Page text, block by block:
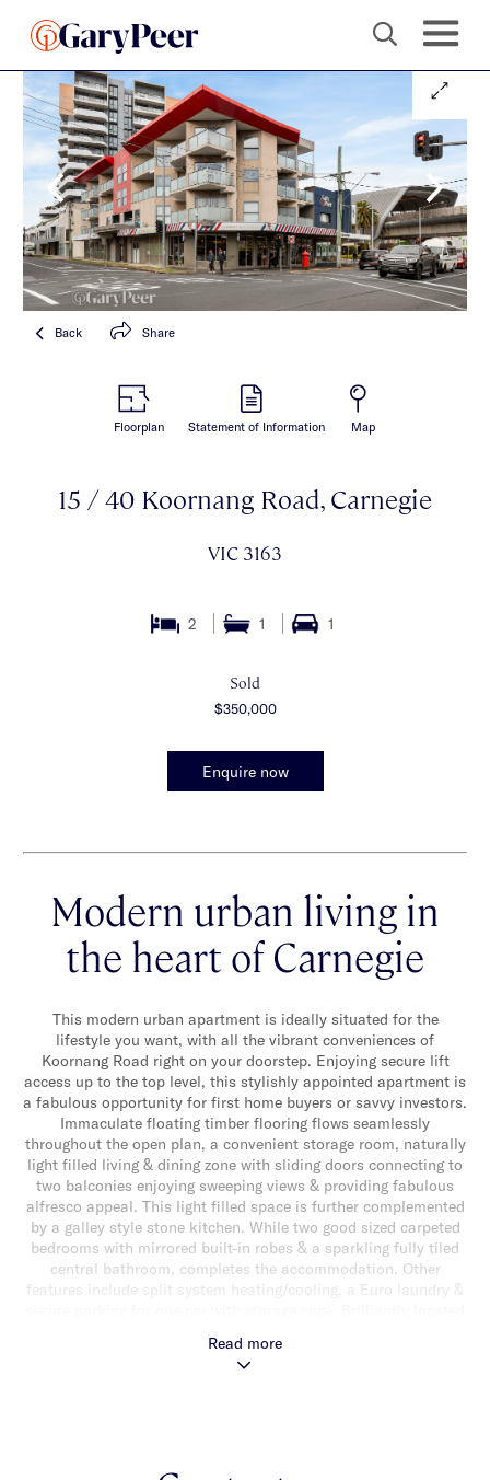
Back Share
Floorplan Statement of Information Map
15 / 40 Koornang Road, Carnegie
VIC 3163
2 1 1
Sold
$350,000
Enquire now
Modern urban living in
the heart of Carnegie
This modern urban apartment is ideally situated for the
lifestyle you want, with all the vibrant conveniences of
Koornang Road right on your doorstep. Enjoying secure lift
access up to the top level, this stylishly appointed apartment is
a fabulous opportunity for first home buyers or savvy investors.
Immaculate floating timber flooring flows seamlessly
throughout the open plan, a convenient storage room, naturally
light filled living & dining zone with sliding doors connecting to
two balconies enjoying sweeping views & providing fabulous
alfresco appeal. This light filled space is further complemented
by a galley style stone kitchen. While two good sized carpeted
bedrooms with mirrored built-in robes & a sparkling fully tiled
central bathroom, completes the accommodation. Other
features include split system heating/cooling, a Euro laundry &
Road’s shops, restaurants, cafes & transport & close to Monash
University & Chadstone Shopping Centre.
Read more